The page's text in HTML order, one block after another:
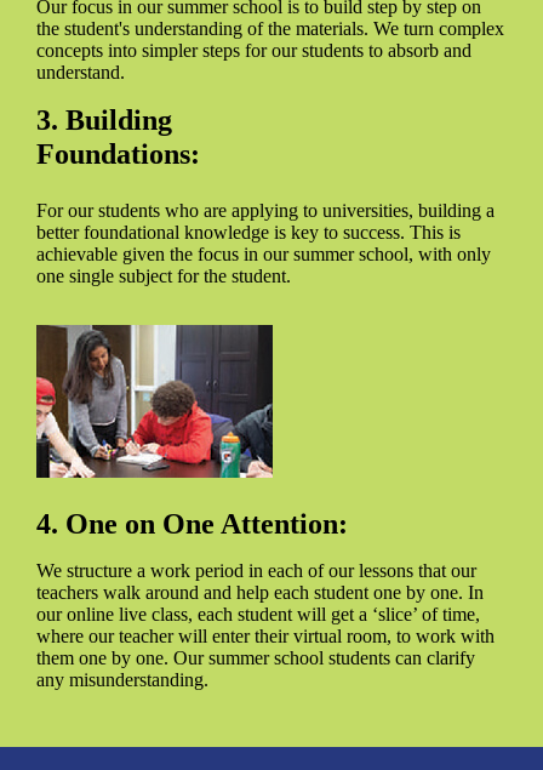
Our focus in our summer school is to build step by step on
the student's understanding of the materials. We turn complex
concepts into simpler steps for our students to absorb and
understand.
3. Building
Foundations:
For our students who are applying to universities, building a
better foundational knowledge is key to success. This is
achievable given the focus in our summer school, with only
one single subject for the student.
4. One on One Attention:
We structure a work period in each of our lessons that our
teachers walk around and help each student one by one. In
our online live class, each student will get a ‘slice’ of time,
where our teacher will enter their virtual room, to work with
them one by one. Our summer school students can clarify
any misunderstanding.